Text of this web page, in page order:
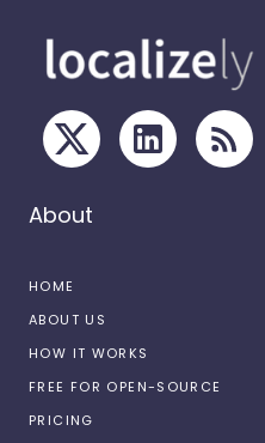
About
HOME
ABOUT US
HOW IT WORKS
FREE FOR OPEN-SOURCE
PRICING